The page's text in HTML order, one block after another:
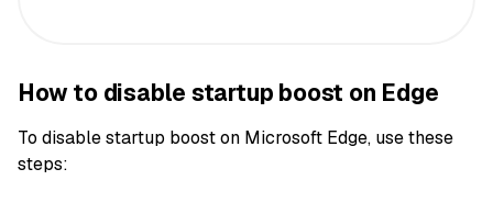
How to disable startup boost on Edge
To disable startup boost on Microsoft Edge, use these
steps: